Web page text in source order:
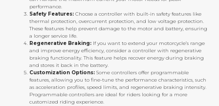
performance.
Safety Features: Choose a controller with built-in safety features like
thermal protection, overcurrent protection, and low voltage protection.
These features help prevent damage to the motor and battery, ensuring
a longer service life.
Regenerative Braking: If you want to extend your motorcycle’s range
and improve energy efficiency, consider a controller with regenerative
braking functionality. This feature helps recover energy during braking
and stores it back in the battery.
Customization Options: Some controllers offer programmable
features, allowing you to fine-tune the performance characteristics, such
as acceleration profiles, speed limits, and regenerative braking intensity.
Programmable controllers are ideal for riders looking for a more
customized riding experience.